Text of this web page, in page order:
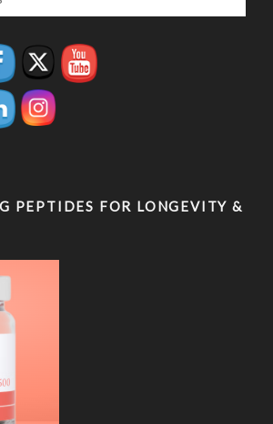
PEPTIDES FOR LONGEVITY &